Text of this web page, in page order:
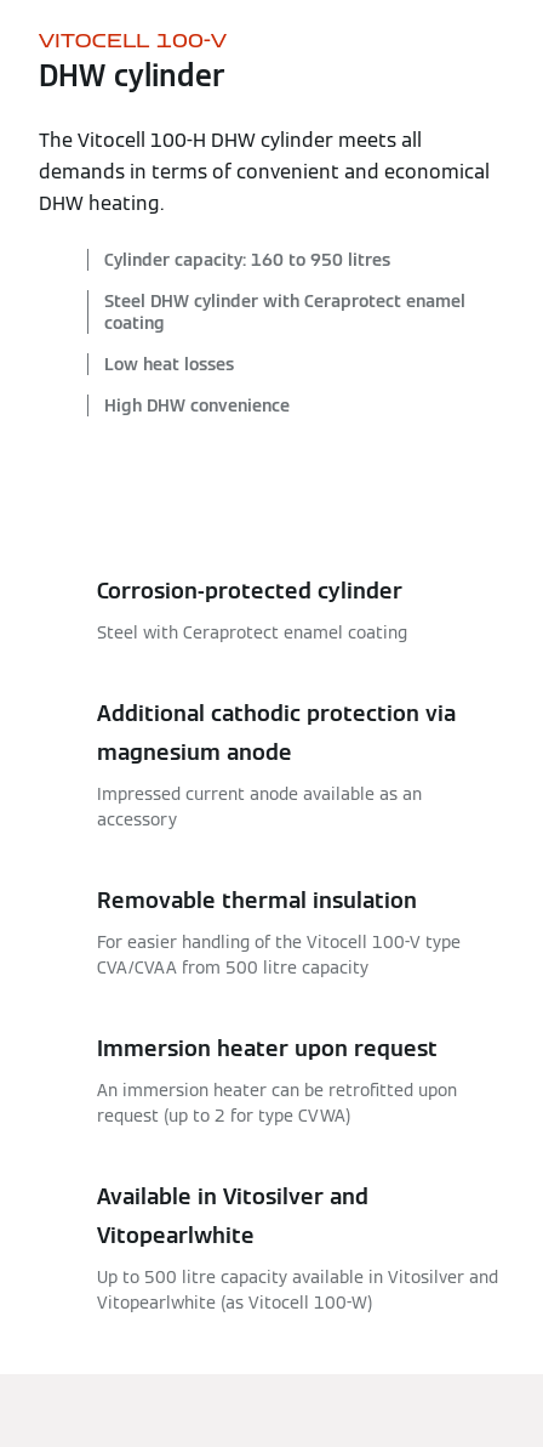
VITOCELL 100-V
DHW cylinder
The Vitocell 100-H DHW cylinder meets all
demands in terms of convenient and economical
DHW heating.
Cylinder capacity: 160 to 950 litres
Steel DHW cylinder with Ceraprotect enamel
coating
Low heat losses
High DHW convenience
Corrosion-protected cylinder
Steel with Ceraprotect enamel coating
Additional cathodic protection via
magnesium anode
Impressed current anode available as an
accessory
Removable thermal insulation
For easier handling of the Vitocell 100-V type
CVA/CVAA from 500 litre capacity
Immersion heater upon request
An immersion heater can be retrofitted upon
request (up to 2 for type CVWA)
Available in Vitosilver and
Vitopearlwhite
Up to 500 litre capacity available in Vitosilver and
Vitopearlwhite (as Vitocell 100-W)